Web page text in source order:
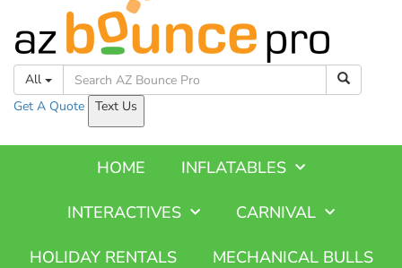
All
Get A Quote Text Us
HOME INFLATABLES
INTERACTIVES CARNIVAL
HOLIDAY RENTALS MECHANICAL BULLS